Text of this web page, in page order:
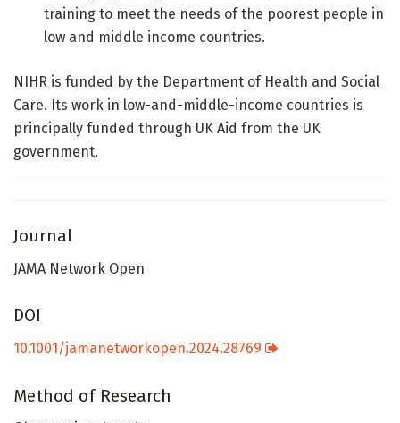
training to meet the needs of the poorest people in
low and middle income countries.
NIHR is funded by the Department of Health and Social
Care. Its work in low-and-middle-income countries is
principally funded through UK Aid from the UK
government.
Journal
JAMA Network Open
DOI
10.1001/jamanetworkopen.2024.28769
Method of Research